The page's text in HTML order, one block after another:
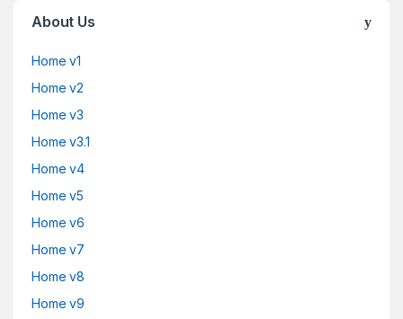
About Us
Home v1
Home v2
Home v3
Home v3.1
Home v4
Home v5
Home v6
Home v7
Home v8
Home v9